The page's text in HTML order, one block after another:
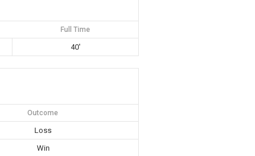
Full Time
40'
Outcome
Loss
Win